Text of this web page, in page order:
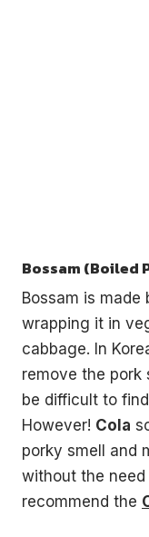
Bossam (Boiled
Bossam is
wrapping it in
cabbage. In
remove the pork
be difficult to
However! Cola
porky smell and
without the
recommend the